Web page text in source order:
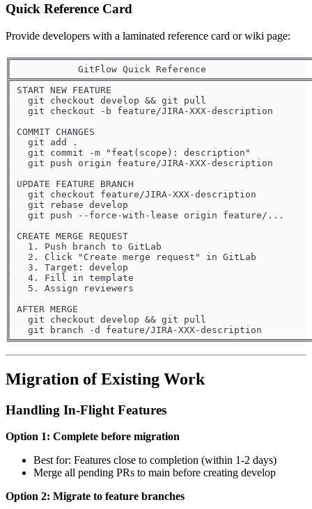
Quick Reference Card
Provide developers with a laminated reference card or wiki page:
║            GitFlow Quick Reference
║ START NEW FEATURE
║   git checkout develop && git pull
║   git checkout -b feature/JIRA-XXX-description
║ COMMIT CHANGES
║   git add .
║   git commit -m "feat(scope): description"
║   git push origin feature/JIRA-XXX-description
║ UPDATE FEATURE BRANCH
║   git checkout feature/JIRA-XXX-description
║   git rebase develop
║   git push --force-with-lease origin feature/...
║ CREATE MERGE REQUEST
║   1. Push branch to GitLab
║   2. Click "Create merge request" in GitLab
║   3. Target: develop
║   4. Fill in template
║   5. Assign reviewers
║ AFTER MERGE
║   git checkout develop && git pull
║   git branch -d feature/JIRA-XXX-description
Migration of Existing Work
Handling In-Flight Features
Option 1: Complete before migration
Best for: Features close to completion (within 1-2 days)
Merge all pending PRs to main before creating develop
Option 2: Migrate to feature branches